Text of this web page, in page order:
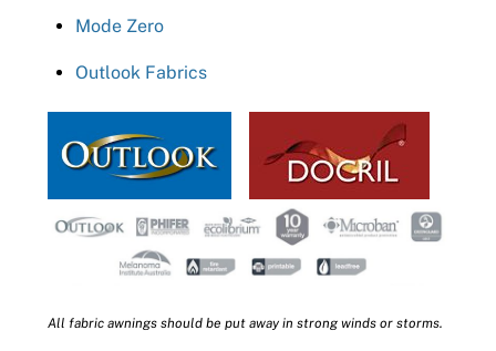
Mode Zero
Outlook Fabrics
All fabric awnings should be put away in strong winds or storms.